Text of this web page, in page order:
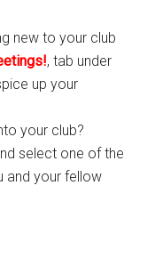
new to your club
, tab under
up your
your club?
select one of the
and your fellow